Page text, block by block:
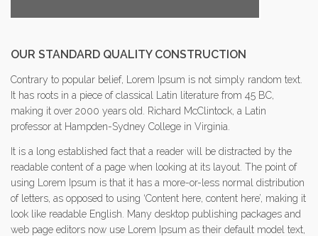
OUR STANDARD QUALITY CONSTRUCTION
Contrary to popular belief, Lorem Ipsum is not simply random text.
It has roots in a piece of classical Latin literature from 45 BC,
making it over 2000 years old. Richard McClintock, a Latin
professor at Hampden-Sydney College in Virginia.
It is a long established fact that a reader will be distracted by the
readable content of a page when looking at its layout. The point of
using Lorem Ipsum is that it has a more-or-less normal distribution
of letters, as opposed to using ‘Content here, content here’, making it
look like readable English. Many desktop publishing packages and
web page editors now use Lorem Ipsum as their default model text,